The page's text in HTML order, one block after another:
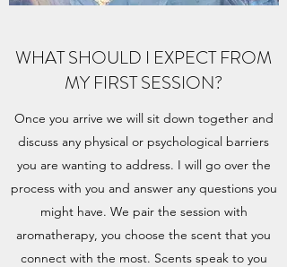
WHAT SHOULD I EXPECT FROM
MY FIRST SESSION?
Once you arrive we will sit down together and
discuss any physical or psychological barriers
you are wanting to address. I will go over the
process with you and answer any questions you
might have. We pair the session with
aromatherapy, you choose the scent that you
connect with the most. Scents speak to you